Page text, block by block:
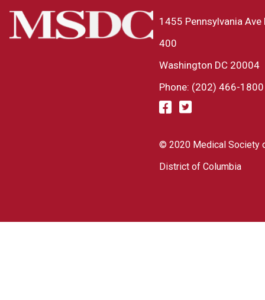
1455 Pennsylvania Ave
400
Washington DC 20004
Phone: (202) 466-1800
© 2020 Medical Society
District of Columbia